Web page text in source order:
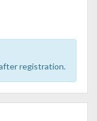
registration.